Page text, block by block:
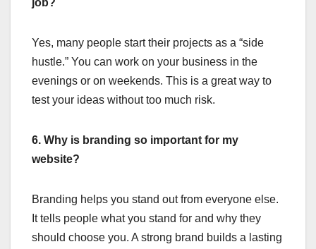
Yes, many people start their projects as a “side
hustle.” You can work on your business in the
evenings or on weekends. This is a great way to
test your ideas without too much risk.
6. Why is branding so important for my
website?
Branding helps you stand out from everyone else.
It tells people what you stand for and why they
should choose you. A strong brand builds a lasting